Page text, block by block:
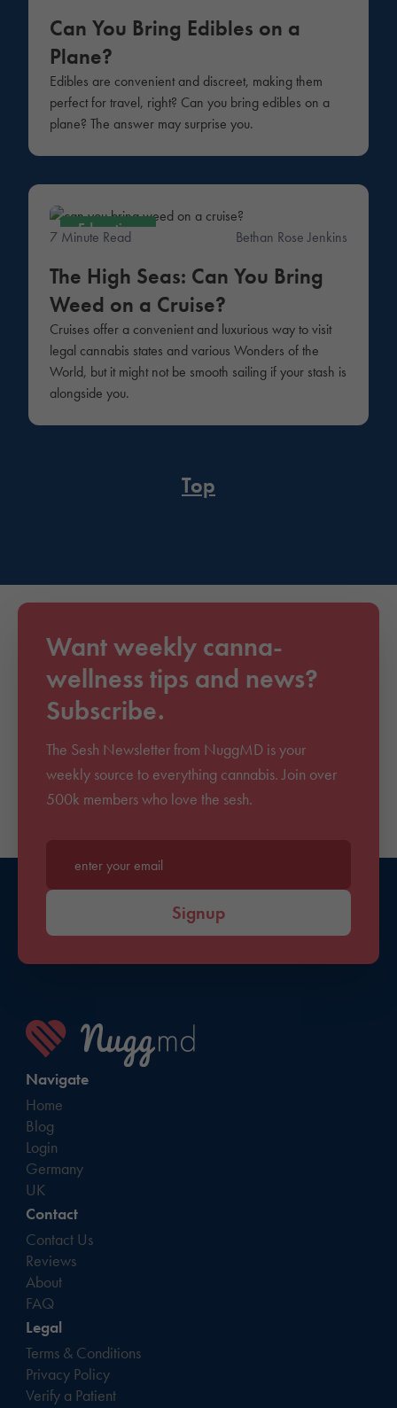
Can You Bring Edibles on a
Plane?
Edibles are convenient and discreet, making them
perfect for travel, right? Can you bring edibles on a
plane? The answer may surprise you.
Education
7 Minute Read Bethan Rose Jenkins
The High Seas: Can You Bring
Weed on a Cruise?
Cruises offer a convenient and luxurious way to visit
legal cannabis states and various Wonders of the
World, but it might not be smooth sailing if your stash is
alongside you.
Top
Want weekly canna-
wellness tips and news?
Subscribe.
The Sesh Newsletter from NuggMD is your
weekly source to everything cannabis. Join over
500k members who love the sesh.
Enter your email*
Signup
Navigate
Home
Blog
Login
Germany
UK
Contact
Contact Us
Reviews
About
FAQ
Legal
Terms & Conditions
Privacy Policy
Verify a Patient